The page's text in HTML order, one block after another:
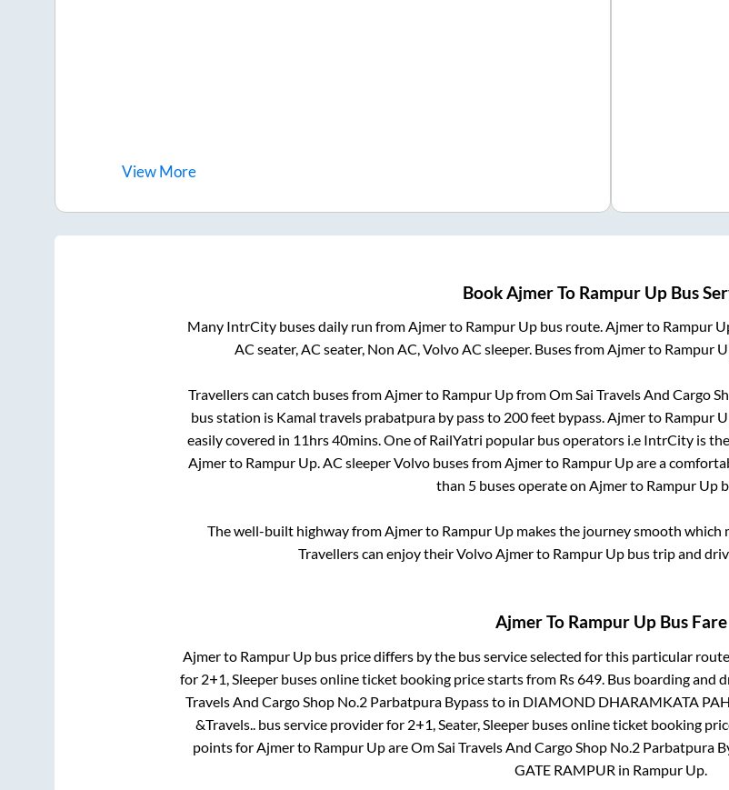
ViewMore
BookAjmerTo Rampur Up Bus
Many IntrCity buses daily run fromAjmerto Rampur Upbus route.Ajmerto Rampur
AC seater, AC seater, Non AC, Volvo AC sleeper. Buses fromAjmerto Rampur
Travellers can catch buses fromAjmerto Rampur UpfromOm Sai Travels And Cargo
bus station is Kamal travels prabatpura by passto 200 feet bypass.Ajmerto Rampur
easily covered in 11hrs 40mins. One of RailYatri popular bus operators i.e IntrCity is
Ajmerto Rampur Up. AC sleeper Volvo buses fromAjmerto Rampur Upare a
than 5 buses operate on Ajmerto Rampur Up
The well-built highway fromAjmerto Rampur Up makes the journey smooth which
Travellers can enjoy their VolvoAjmerto Rampur Upbus trip and
AjmerTo Rampur UpBus Fare
Ajmerto Rampur Up bus price differs by the bus service selected for this particular route.
for 2+1, Sleeper buses online ticket booking price starts from Rs649 . Bus boarding and
Travels And Cargo Shop No.2 Parbatpura Bypassto in DIAMOND DHARAMKATA
&Travels.. bus service provider for 2+1, Seater, Sleeperbuses online ticket booking
points for Ajmerto Rampur UpareOm Sai Travels And Cargo Shop No.2 Parbatpura
GATE RAMPUR in Rampur Up